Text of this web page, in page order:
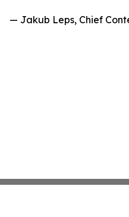
— Jakub Leps, Chief